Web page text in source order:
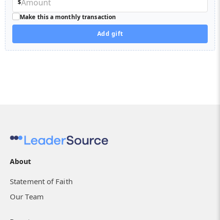
$
Make this a monthly transaction
Add gift
About
Statement of Faith
Our Team